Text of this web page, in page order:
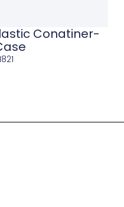
Conatiner-